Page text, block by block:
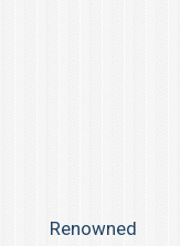
Renowned